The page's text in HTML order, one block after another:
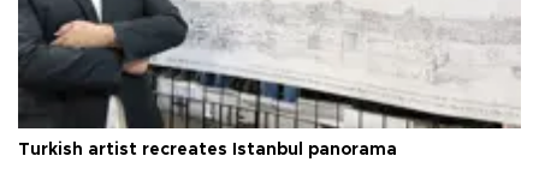
Turkish artist recreates Istanbul panorama